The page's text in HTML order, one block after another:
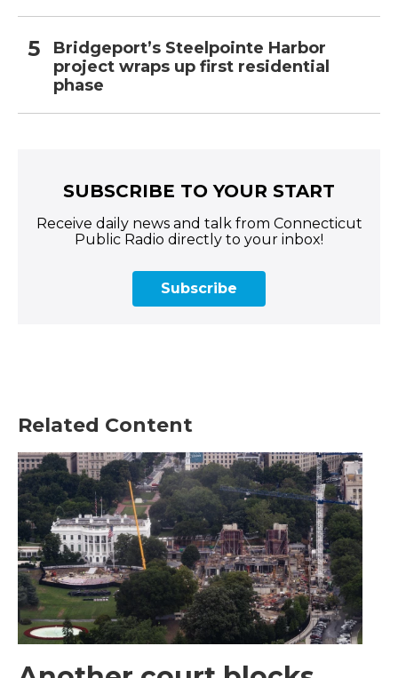
Bridgeport’s Steelpointe Harbor
project wraps up first residential
phase
SUBSCRIBE TO YOUR START
Receive daily news and talk from Connecticut
Public Radio directly to your inbox!
Subscribe
Related Content